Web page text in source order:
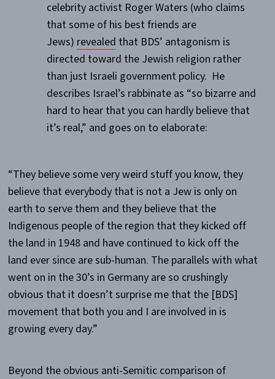
celebrity activist Roger Waters (who claims
that some of his best friends are
Jews) revealed that BDS’ antagonism is
directed toward the Jewish religion rather
than just Israeli government policy. He
describes Israel’s rabbinate as “so bizarre and
hard to hear that you can hardly believe that
it’s real,” and goes on to elaborate:
“They believe some very weird stuff you know, they
believe that everybody that is not a Jew is only on
earth to serve them and they believe that the
Indigenous people of the region that they kicked off
the land in 1948 and have continued to kick off the
land ever since are sub-human. The parallels with what
went on in the 30’s in Germany are so crushingly
obvious that it doesn’t surprise me that the [BDS]
movement that both you and I are involved in is
growing every day.”
Beyond the obvious anti-Semitic comparison of